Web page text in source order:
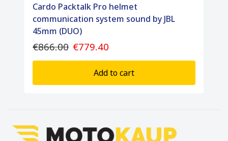
Cardo Packtalk Pro helmet
communication system sound by JBL
45mm (DUO)
€866.00 €779.40
Add to cart